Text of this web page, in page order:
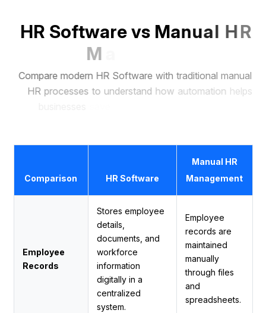
HR Softwarevs Manual HR
Ma
Compare modern HR Software with raditional manual
HR p rocesses t o u nderstand h ow a utomation h elps
Comparison HR Software
Manual HR
Management
Employee
Records
Stores employee
details,
documents, and
workforce
information
digitally in a
centralized
system.
Employee
records are
maintained
manually
through files
and
spreadsheets.